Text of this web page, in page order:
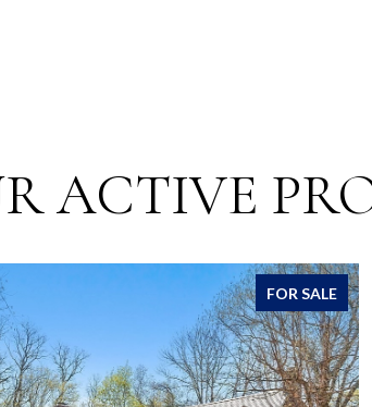
ACTIVE
FOR SALE